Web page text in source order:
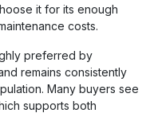
it for its enough
costs.
preferred by
remains consistently
Many buyers see
supports both